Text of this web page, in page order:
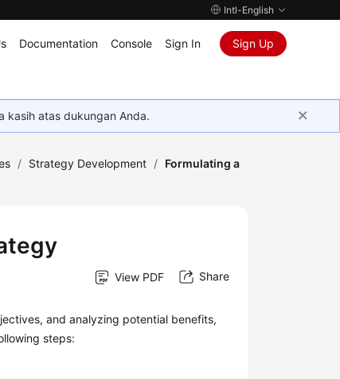
Intl-English
Documentation Console Sign In Sign Up
kasih atas dukungan Anda.
/ Strategy Development / Formulating a
View PDF Share
and analyzing potential benefits,
steps: